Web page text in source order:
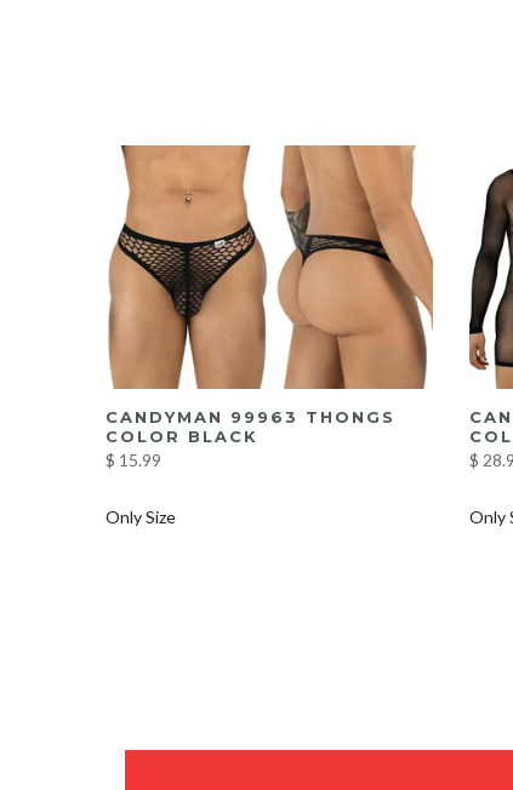
CANDYMAN 99963 THONGS
COLOR BLACK
$ 15.99
Only Size
$
Only